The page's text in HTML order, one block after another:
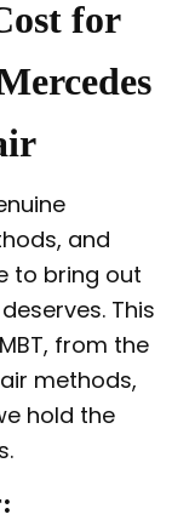
for
and
to bring out
This
from the
methods,
hold the